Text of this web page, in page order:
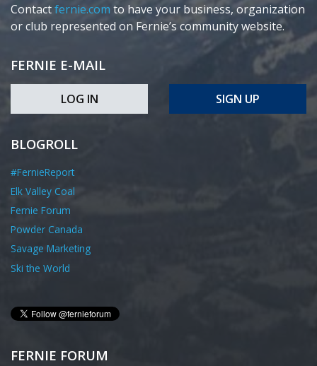
Contactfernie.com to have your business, organization
or club represented on Fernie’s community website.
FERNIE E-MAIL
LOG IN SIGN UP
BLOGROLL
#FernieReport
Elk Valley Coal
Fernie Forum
Powder Canada
Savage Marketing
Ski the World
FERNIE FORUM